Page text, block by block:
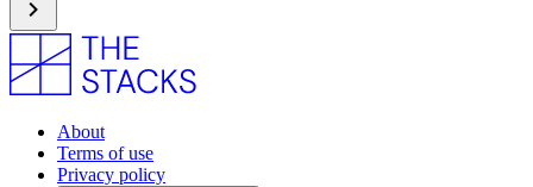
About
Terms of use
Privacy policy